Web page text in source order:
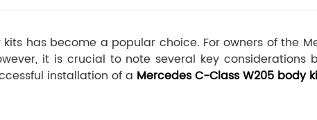
has become a popular choice. For owners of the
it is crucial to note several key considerations
installation of a Mercedes C-Class W205 body